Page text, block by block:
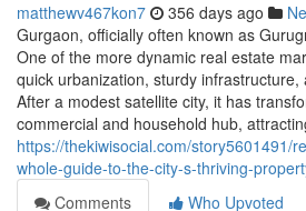
matthewv467kon7 356 days ago
Gurgaon, officially often known as
One of the more dynamic real estate
quick urbanization, sturdy infrastructure,
After a modest satellite city, it has
commercial and household hub,
https://thekiwisocial.com/story5601491/
whole-guide-to-the-city-s-thriving-
Comments
Who Upvoted